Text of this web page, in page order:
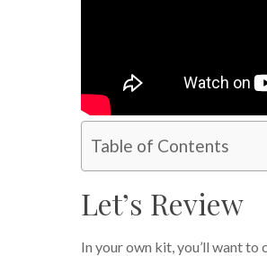
Table of Contents
Let’s Review
In your own kit, you’ll want